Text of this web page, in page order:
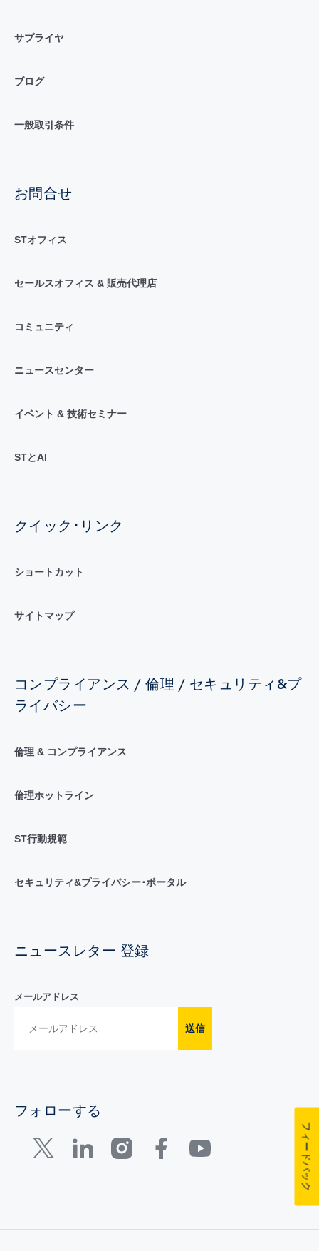
サプライヤ
ブログ
一般取引条件
お問合せ
STオフィス
セールスオフィス & 販売代理店
コミュニティ
ニュースセンター
イベント & 技術セミナー
STとAI
クイック･リンク
ショートカット
サイトマップ
コンプライアンス / 倫理 / セキュリティ&プ
ライバシー
倫理 & コンプライアンス
倫理ホットライン
ST行動規範
セキュリティ&プライバシー･ポータル
ニュースレター 登録
メールアドレス
送信
フォローする
フィードバック